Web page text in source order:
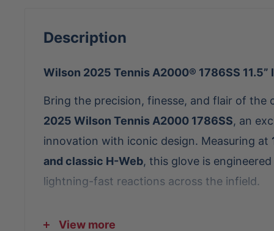
Description
Wilson 2025 Tennis A2000® 1786SS 11.5”
Bring the precision, finesse, and flair of
2025 Wilson Tennis A2000 1786SS, an
innovation with iconic design. Measuring at
and classic H-Web, this glove is
lightning-fast reactions across the infield.
View more